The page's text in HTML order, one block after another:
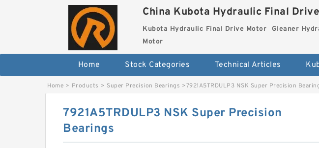
China Kubota Hydraulic Final
Kubota Hydraulic Final Drive Motor Gleaner
Motor
Home Stock Categories Technical Articles
Home > Products > Super Precision Bearings >7921A5TRDULP3 NSK Super Precision
7921A5TRDULP3 NSK Super Precision
Bearings